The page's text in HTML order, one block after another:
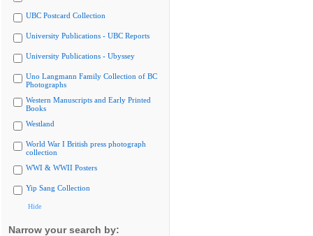
UBC Postcard Collection
University Publications - UBC Reports
University Publications - Ubyssey
Uno Langmann Family Collection of BC
Photographs
Western Manuscripts and Early Printed
Books
Westland
World War I British press photograph
collection
WWI & WWII Posters
Yip Sang Collection
Hide
Narrow your search by: